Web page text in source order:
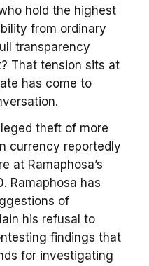
hold the highest
from ordinary
transparency
That tension sits at
has come to
theft of more
currency reportedly
at Ramaphosa’s
Ramaphosa has
of
his refusal to
findings that
for investigating